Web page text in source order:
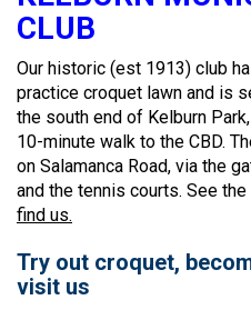
CLUB
Our historic (est 1913) club
practice croquet lawn and is
the south end of Kelburn
10-minute walk to the CBD.
on Salamanca Road, via the
and the tennis courts. See the
find us.
Try out croquet,
visit us